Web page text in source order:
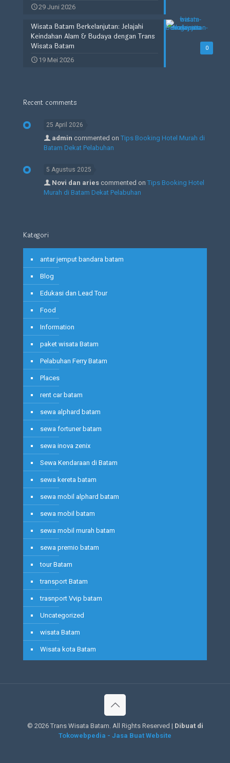
29 Juni 2026
0
Wisata Batam Berkelanjutan: Jelajahi
Keindahan Alam & Budaya dengan Trans
Wisata Batam
19 Mei 2026
Recent comments
25 April 2026
admin commented on Tips Booking Hotel Murah di
Batam Dekat Pelabuhan
5 Agustus 2025
Novi dan aries commented on Tips Booking Hotel
Murah di Batam Dekat Pelabuhan
Kategori
antar jemput bandara batam
Blog
Edukasi dan Lead Tour
Food
Information
paket wisata Batam
Pelabuhan Ferry Batam
Places
rent car batam
sewa alphard batam
sewa fortuner batam
sewa inova zenix
Sewa Kendaraan di Batam
sewa kereta batam
sewa mobil alphard batam
sewa mobil batam
sewa mobil murah batam
sewa premio batam
tour Batam
transport Batam
trasnport Vvip batam
Uncategorized
wisata Batam
Wisata kota Batam
© 2026 Trans Wisata Batam. All Rights Reserved | Dibuat di
Tokowebpedia - Jasa Buat Website